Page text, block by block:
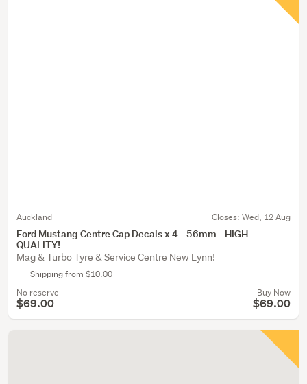
Auckland Closes: Wed, 12 Aug
Ford Mustang Centre Cap Decals x 4 - 56mm - HIGH
QUALITY!
Mag & Turbo Tyre & Service Centre New Lynn!
Shipping from $10.00
No reserve
$69.00
Buy Now
$69.00